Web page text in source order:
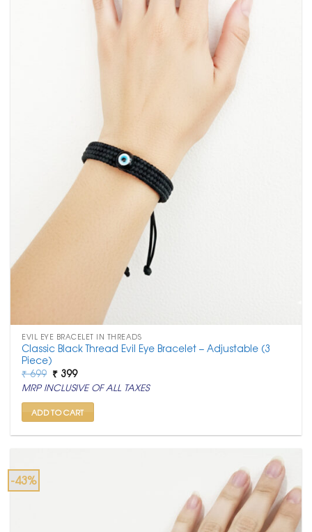
EVIL EYE BRACELET IN THREADS
Classic Black Thread Evil Eye Bracelet – Adjustable (3
Piece)
₹699 Original
price
was:
₹ 699.
₹ 399Current
price
is:
₹ 399.
MRP INCLUSIVE OF ALL TAXES
ADD TO CART
-43%